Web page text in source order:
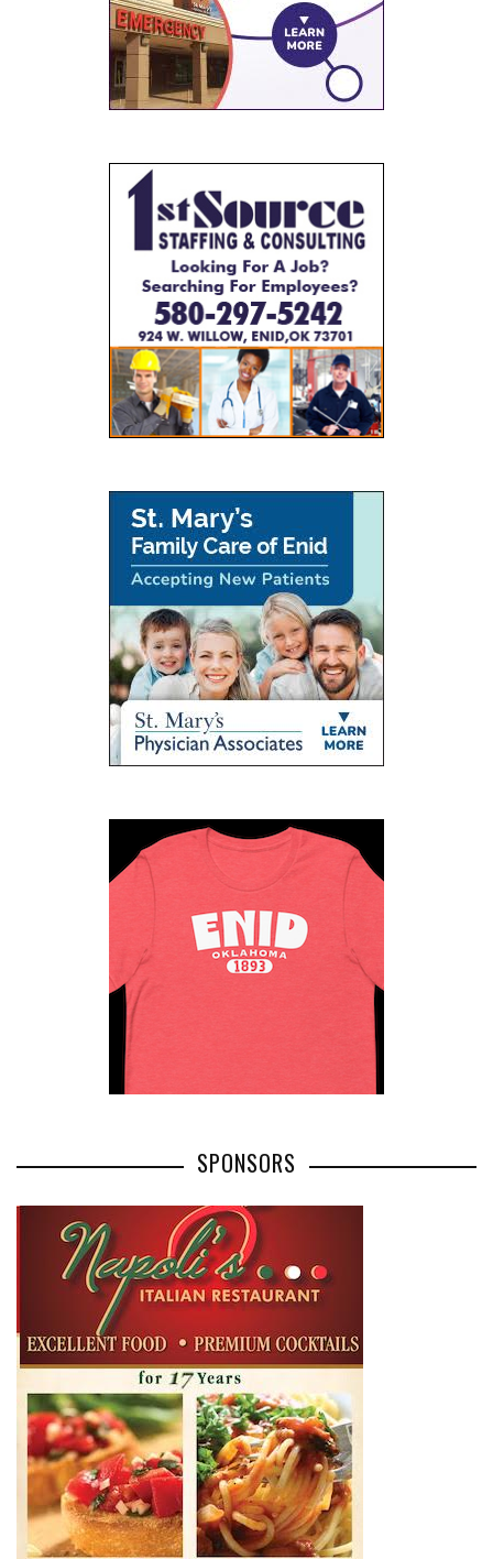
SPONSORS